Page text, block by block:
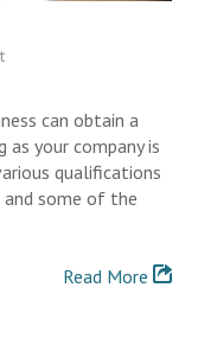
can obtain a
your company is
qualifications
and some of the
Read More